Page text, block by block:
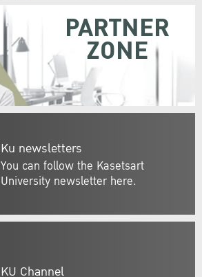
Ku newsletters
You can follow the Kasetsart
University newsletter here.
PARTNER
ZONE
KU Channel